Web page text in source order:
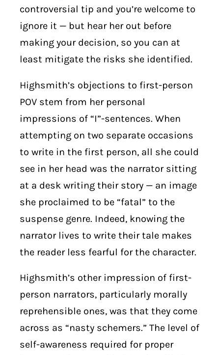
controversial tip and you’re welcome to
ignore it — but hear her out before
making your decision, so you can at
least mitigate the risks she identified.
Highsmith’s objections to first-person
POV stem from her personal
impressions of “I”-sentences. When
attempting on two separate occasions
to write in the first person, all she could
see in her head was the narrator sitting
at a desk writing their story — an image
she proclaimed to be “fatal” to the
suspense genre. Indeed, knowing the
narrator lives to write their tale makes
the reader less fearful for the character.
Highsmith’s other impression of first-
person narrators, particularly morally
reprehensible ones, was that they come
across as “nasty schemers.” The level of
self-awareness required for proper